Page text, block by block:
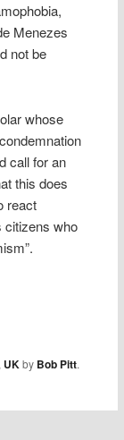
Menezes
not be
whose
call for an
this does
react
citizens who
, UKby Bob Pitt.